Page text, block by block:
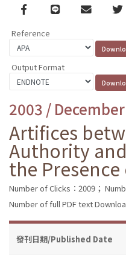
Facebook
line email
Reference
Output Format
2003 /
Artifices
Authority
the Presence
Number of Clicks：2009；
Number of full PDF text
發刊日期/Published Date